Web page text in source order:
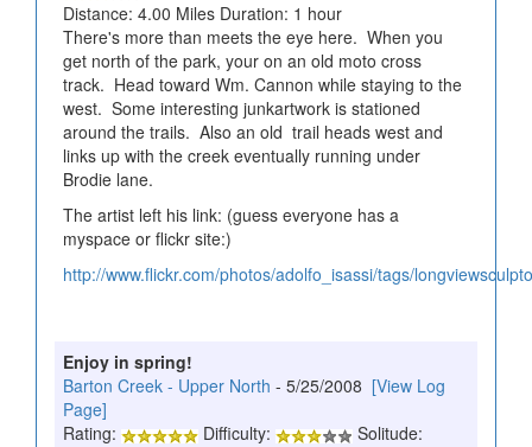
Distance: 4.00 Miles Duration: 1 hour
There's more than meets the eye here. When you
get north of the park, your on an old moto cross
track. Head toward Wm. Cannon while staying to the
west. Some interesting junkartwork is stationed
around the trails. Also an old trail heads west and
links up with the creek eventually running under
Brodie lane.
The artist left his link: (guess everyone has a
myspace or flickr site:)
http://www.flickr.com/photos/adolfo_isassi/tags/
Enjoy in spring!
Barton Creek - Upper North - 5/25/2008 [View Log
Page]
Rating:
Difficulty:
Solitude: